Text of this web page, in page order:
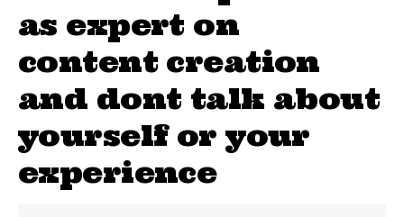
as expert on
content creation
and dont talk about
yourself or your
experience